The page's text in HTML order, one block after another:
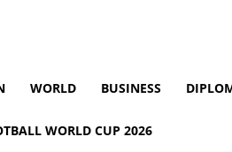
WORLD BUSINESS
WORLD CUP 2026